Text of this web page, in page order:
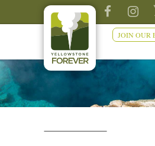
JOIN OUR